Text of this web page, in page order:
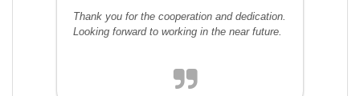
Thank you for the cooperation and dedication.
Looking forward to working in the near future.